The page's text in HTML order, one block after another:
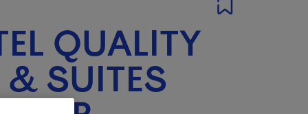
QUALITY
SUITES